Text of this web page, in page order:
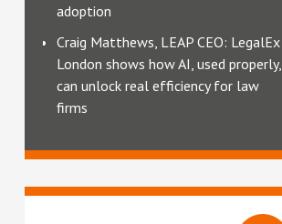
adoption
Craig Matthews, LEAP CEO: LegalEx
London shows how AI, used properly,
can unlock real efficiency for law
firms